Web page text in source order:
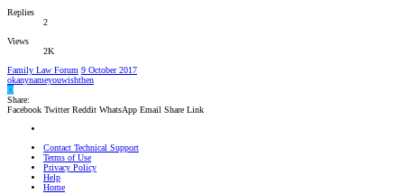
Replies
2
Views
2K
Family Law Forum 9 October 2017
okanynameyouwishthen
O
Share:
Facebook Twitter Reddit WhatsApp Email Share Link
Contact Technical Support
Terms of Use
Privacy Policy
Help
Home